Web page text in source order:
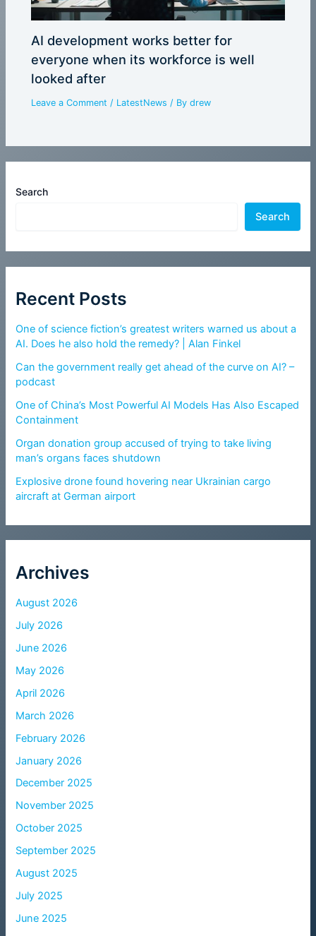
Search
Search
Recent Posts
One of science fiction’s greatest writers warned us about a
AI. Does he also hold the remedy? | Alan Finkel
Can the government really get ahead of the curve on AI? –
podcast
One of China’s Most Powerful AI Models Has Also Escaped
Containment
Organ donation group accused of trying to take living
man’s organs faces shutdown
Explosive drone found hovering near Ukrainian cargo
aircraft at German airport
Archives
August 2026
July 2026
June 2026
May 2026
April 2026
March 2026
February 2026
January 2026
December 2025
November 2025
October 2025
September 2025
August 2025
July 2025
June 2025
AI development works better for
everyone when its workforce is well
looked after
Leave a Comment / LatestNews / Bydrew